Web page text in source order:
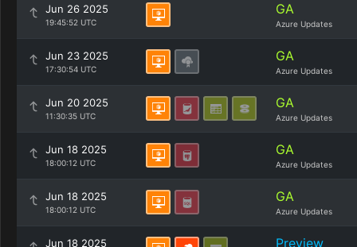
Jun 26 2025
19:45:52 UTC
GA
Azure Updates
Jun 23 2025
17:30:54 UTC
GA
Azure Updates
Jun 20 2025
11:30:35 UTC
GA
Azure Updates
Jun 18 2025
18:00:12 UTC
GA
Azure Updates
Jun 18 2025
18:00:12 UTC
GA
Azure Updates
Jun 18 2025 Preview